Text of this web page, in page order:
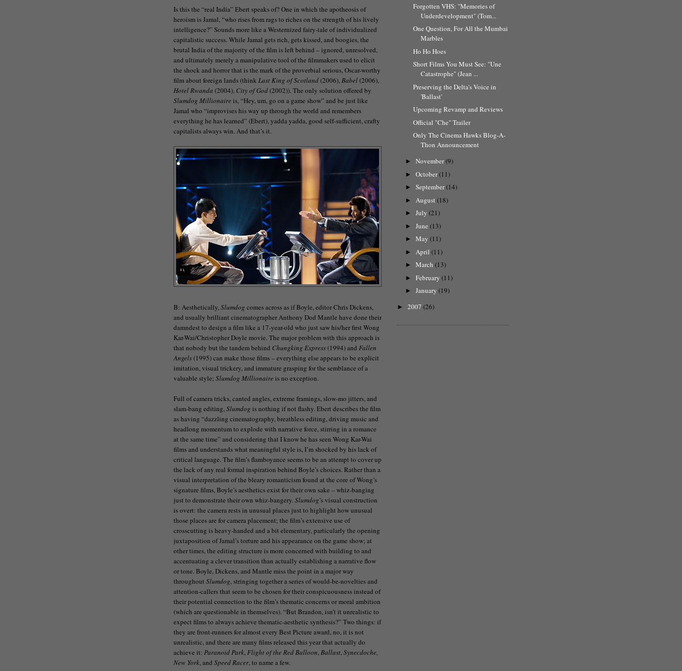
Is this the “real India” Ebert speaks of? One in which the apotheosis of
heroism is Jamal, “who rises from rags to riches on the strength of his lively
intelligence?” Sounds more like a Westernized fairy-tale of individualized
capitalistic success. While Jamal gets rich, gets kissed, and boogies, the
brutal India of the majority of the film is left behind – ignored, unresolved,
and ultimately merely a manipulative tool of the filmmakers used to elicit
the shock and horror that is the mark of the proverbial serious, Oscar-worthy
film about foreign lands (think Last King of Scotland(2006),Babel(2006),
Hotel Rwanda (2004), City of God(2002)). The only solution offered by
Slumdog Millionaire is, “Hey, um, go on a game show” and be just like
Jamal who “improvises his way up through the world and remembers
everything he has learned” (Ebert), yadda yadda, good self-sufficient, crafty
capitalists always win. And that’s it.
B: Aesthetically,Slumdog comes across as if Boyle, editor Chris Dickens,
and usually brilliant cinematographer Anthony Dod Mantle have done their
damndest to design a film like a 17-year-old who just saw his/her first Wong
Kar-Wai/Christopher Doyle movie. The major problem with this approach is
that nobody but the tandem behind Chungking Express(1994) and Fallen
Angels(1995) can make those films – everything else appears to be explicit
imitation, visual trickery, and immature grasping for the semblance of a
valuable style; Slumdog Millionaire is no exception.
Full of camera tricks, canted angles, extreme framings, slow-mo jitters, and
slam-bang editing,Slumdog is nothing if not flashy. Ebert describes the film
as having “dazzling cinematography, breathless editing, driving music and
headlong momentum to explode with narrative force, stirring in a romance
at the same time” and considering that I know he has seen Wong Kar-Wai
films and understands what meaningful style is, I’m shocked by his lack of
critical language. The film’s flamboyance seems to be an attempt to cover up
the lack of any real formal inspiration behind Boyle’s choices. Rather than a
visual interpretation of the bleary romanticism found at the core of Wong’s
signature films, Boyle’s aesthetics exist for their own sake – whiz-banging
just to demonstrate their own whiz-bangery. Slumdog’s visual construction
is overt: the camera rests in unusual places just to highlight how unusual
those places are for camera placement; the film’s extensive use of
crosscutting is heavy-handed and a bit elementary, particularly the opening
juxtaposition of Jamal’s torture and his appearance on the game show; at
other times, the editing structure is more concerned with building to and
accentuating a clever transition than actually establishing a narrative flow
or tone. Boyle, Dickens, and Mantle miss the point in a major way
throughout Slumdog, stringing together a series of would-be-novelties and
attention-callers that seem to be chosen for their conspicuousness instead of
their potential connection to the film’s thematic concerns or moral ambition
(which are questionable in themselves). “But Brandon, isn’t it unrealistic to
expect films to always achieve thematic-aesthetic synthesis?” Two things: if
they are front-runners for almost every Best Picture award, no, it is not
unrealistic, and there are many films released this year that actually do
achieve it: Paranoid Park,Flight of the Red Balloon,Ballast,Synecdoche,
New York, and Speed Racer, to name a few.
Forgotten VHS: "Memories of
Underdevelopment" (Tom...
One Question, For All the Mumbai
Marbles
Ho Ho Hoes
Short Films You Must See: "Une
Catastrophe" (Jean ...
Preserving the Delta's Voice in
'Ballast'
Upcoming Revamp and Reviews
Official "Che" Trailer
Only The Cinema Hawks Blog-A-
Thon Announcement
► November(9)
► October(11)
► September(14)
► August(18)
► July (21)
► June (13)
► May (11)
► April (11)
► March (13)
► February (11)
► January (19)
► 2007 (26)